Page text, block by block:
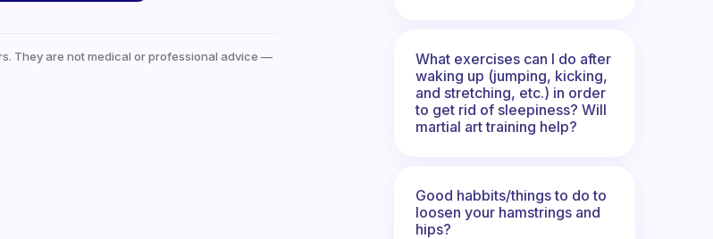
They are not medical or professional advice —
What exercises can I do after
waking up (jumping, kicking,
and stretching, etc.) in order
to get rid of sleepiness? Will
martial art training help?
Good habbits/things to do to
loosen your hamstrings and
hips?